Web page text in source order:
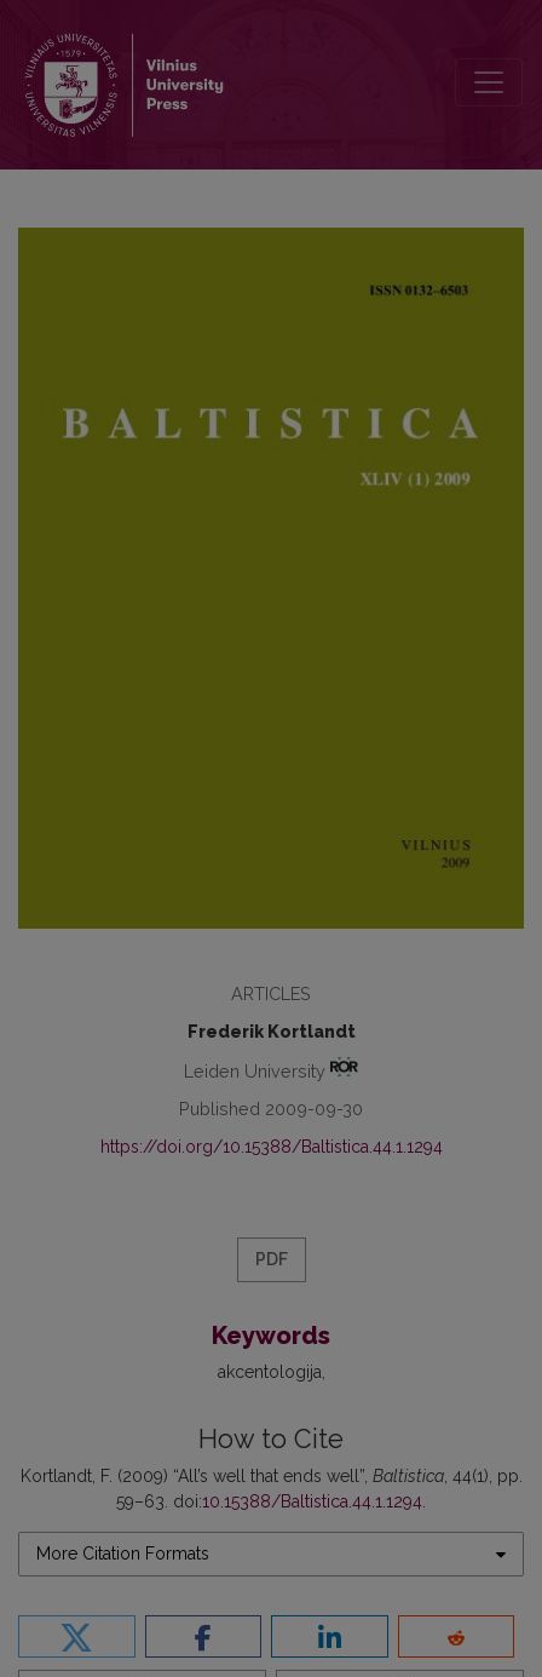
ARTICLES
Frederik Kortlandt
Leiden University
Published 2009-09-30
https://doi.org/10.15388/Baltistica.44.1.1294
PDF
Keywords
akcentologija
How to Cite
Kortlandt, F. (2009) “All’s well that ends well”, Baltistica, 44(1), pp.
59–63. doi:10.15388/Baltistica.44.1.1294.
More Citation Formats